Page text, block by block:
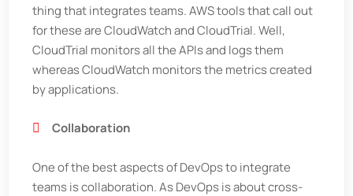
thing that integrates teams. AWS tools that call out
for these are CloudWatch and CloudTrial. Well,
CloudTrial monitors all the APIs and logs them
whereas CloudWatch monitors the metrics created
by applications.
Collaboration
One of the best aspects of DevOps to integrate
teams is collaboration. As DevOps is about cross-